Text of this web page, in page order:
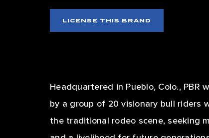
LICENSE THIS BRAND
Headquartered in Pueblo, Colo., PBR
by a group of 20 visionary bull riders
the traditional rodeo scene, seeking